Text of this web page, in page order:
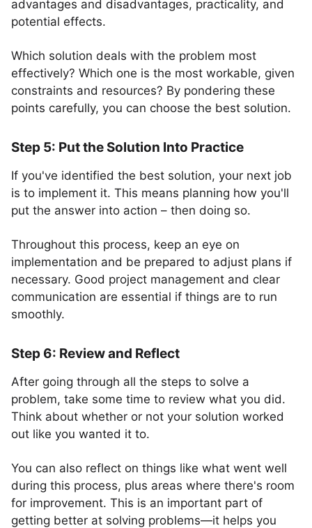
advantages and disadvantages, practicality, and
potential effects.
Which solution deals with the problem most
effectively? Which one is the most workable, given
constraints and resources? By pondering these
points carefully, you can choose the best solution.
Step 5: Put the Solution Into Practice
If you've identified the best solution, your next job
is to implement it. This means planning how you'll
put the answer into action – then doing so.
Throughout this process, keep an eye on
implementation and be prepared to adjust plans if
necessary. Good project management and clear
communication are essential if things are to run
smoothly.
Step 6: Review and Reflect
After going through all the steps to solve a
problem, take some time to review what you did.
Think about whether or not your solution worked
out like you wanted it to.
You can also reflect on things like what went well
during this process, plus areas where there's room
for improvement. This is an important part of
getting better at solving problems—it helps you